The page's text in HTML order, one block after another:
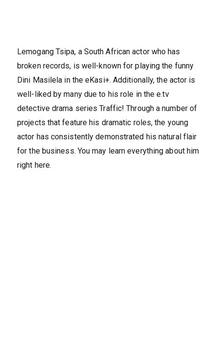
Lemogang Tsipa, a South African actor who has
broken records, is well-known for playing the funny
Dini Masilela in the eKasi+. Additionally, the actor is
well-liked by many due to his role in the e.tv
detective drama series Traffic! Through a number of
projects that feature his dramatic roles, the young
actor has consistently demonstrated his natural flair
for the business. You may learn everything about him
right here.